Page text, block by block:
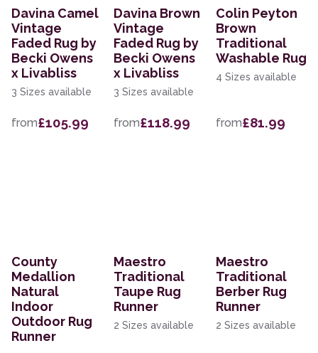
Davina Camel
Vintage
Faded Rug by
Becki Owens
x Livabliss
3 Sizes available
from£105.99
Davina Brown
Vintage
Faded Rug by
Becki Owens
x Livabliss
3 Sizes available
from£118.99
Colin Peyton
Brown
Traditional
Washable Rug
4 Sizes available
from£81.99
County
Medallion
Natural
Indoor
Outdoor Rug
Runner
Maestro
Traditional
Taupe Rug
Runner
2 Sizes available
Maestro
Traditional
Berber Rug
Runner
2 Sizes available